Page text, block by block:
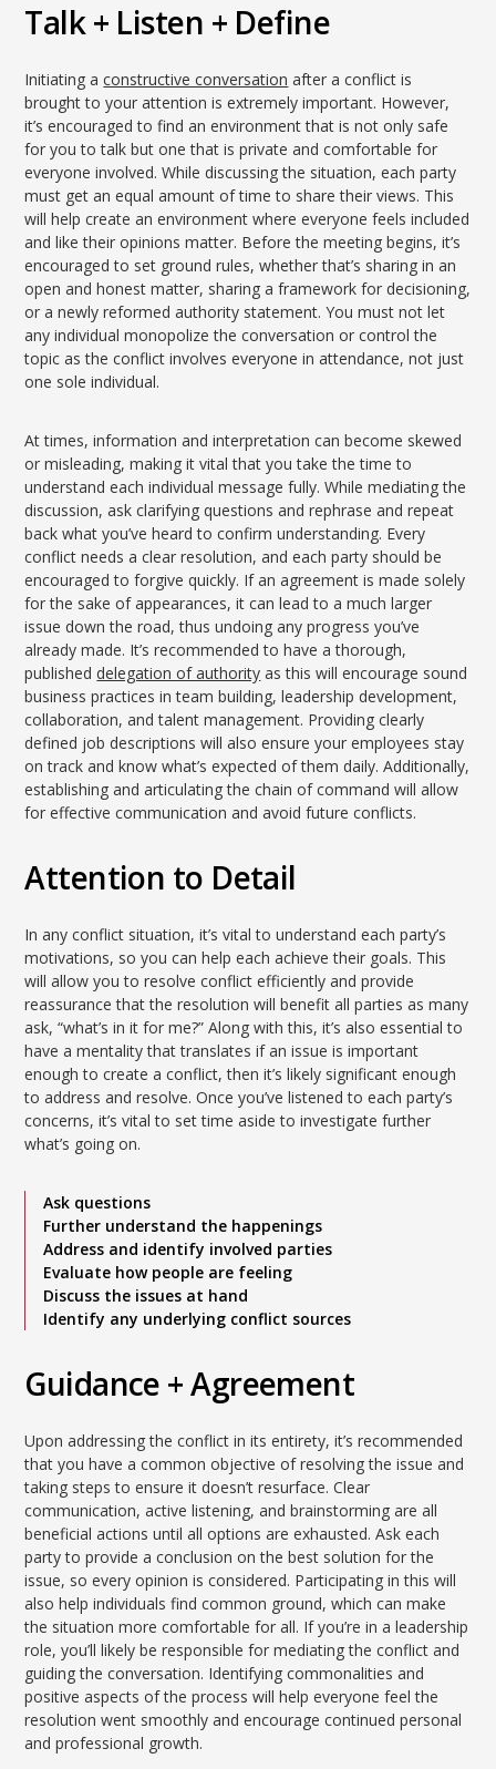
Talk + Listen + Define
Initiating aconstructive conversation after a conflict is
brought to your attention is extremely important. However,
it’s encouraged to find an environment that is not only safe
for you to talk but one that is private and comfortable for
everyone involved. While discussing the situation, each party
must get an equal amount of time to share their views. This
will help create an environment where everyone feels included
and like their opinions matter. Before the meeting begins, it’s
encouraged to set ground rules, whether that’s sharing in an
open and honest matter, sharing a framework for decisioning,
or a newly reformed authority statement. You must not let
any individual monopolize the conversation or control the
topic as the conflict involves everyone in attendance, not just
one sole individual.
At times, information and interpretation can become skewed
or misleading, making it vital that you take the time to
understand each individual message fully. While mediating the
discussion, ask clarifying questions and rephrase and repeat
back what you’ve heard to confirm understanding. Every
conflict needs a clear resolution, and each party should be
encouraged to forgive quickly. If an agreement is made solely
for the sake of appearances, it can lead to a much larger
issue down the road, thus undoing any progress you’ve
already made. It’s recommended to have a thorough,
published delegation of authority as this will encourage sound
business practices in team building, leadership development,
collaboration, and talent management. Providing clearly
defined job descriptions will also ensure your employees stay
on track and know what’s expected of them daily. Additionally,
establishing and articulating the chain of command will allow
for effective communication and avoid future conflicts.
Attention to Detail
In any conflict situation, it’s vital to understand each party’s
motivations, so you can help each achieve their goals. This
will allow you to resolve conflict efficiently and provide
reassurance that the resolution will benefit all parties as many
ask, “what’s in it for me?” Along with this, it’s also essential to
have a mentality that translates if an issue is important
enough to create a conflict, then it’s likely significant enough
to address and resolve. Once you’ve listened to each party’s
concerns, it’s vital to set time aside to investigate further
what’s going on.
Ask questions
Further understand the happenings
Address and identify involved parties
Evaluate how people are feeling
Discuss the issues at hand
Identify any underlying conflict sources
Guidance + Agreement
Upon addressing the conflict in its entirety, it’s recommended
that you have a common objective of resolving the issue and
taking steps to ensure it doesn’t resurface. Clear
communication, active listening, and brainstorming are all
beneficial actions until all options are exhausted. Ask each
party to provide a conclusion on the best solution for the
issue, so every opinion is considered. Participating in this will
also help individuals find common ground, which can make
the situation more comfortable for all. If you’re in a leadership
role, you’ll likely be responsible for mediating the conflict and
guiding the conversation. Identifying commonalities and
positive aspects of the process will help everyone feel the
resolution went smoothly and encourage continued personal
and professional growth.